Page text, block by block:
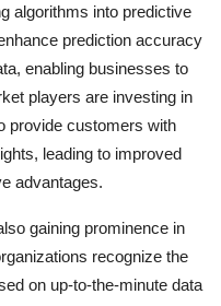
algorithms into predictive
prediction accuracy
enabling businesses to
players are investing in
provide customers with
leading to improved
advantages.
gaining prominence in
recognize the
on up-to-the-minute data